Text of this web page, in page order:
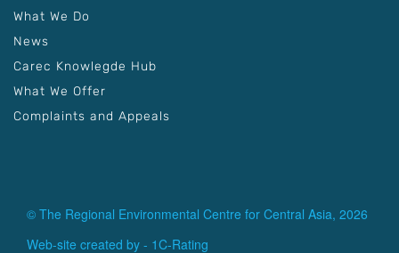
What We Do
News
Carec Knowlegde Hub
What We Offer
Complaints and Appeals
© The Regional Environmental Centre for Central Asia, 2026
Web-site created by - 1C-Rating